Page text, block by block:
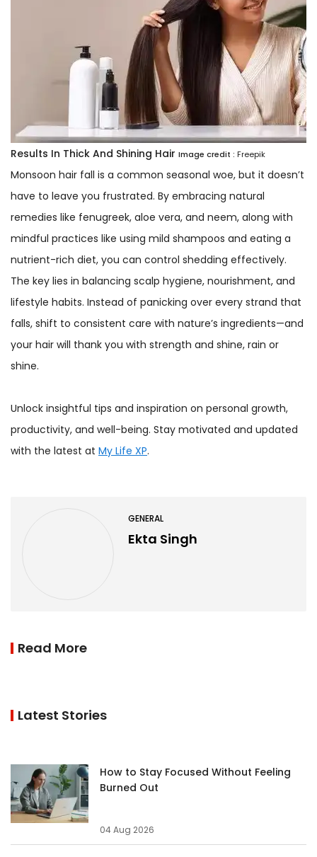
Results In Thick And Shining Hair Image credit : Freepik
Monsoon hair fall is a common seasonal woe, but it doesn’t
have to leave you frustrated. By embracing natural
remedies like fenugreek, aloe vera, and neem, along with
mindful practices like using mild shampoos and eating a
nutrient-rich diet, you can control shedding effectively.
The key lies in balancing scalp hygiene, nourishment, and
lifestyle habits. Instead of panicking over every strand that
falls, shift to consistent care with nature’s ingredients—and
your hair will thank you with strength and shine, rain or
shine.
Unlock insightful tips and inspiration on personal growth,
productivity, and well-being. Stay motivated and updated
with the latest at My Life XP.
GENERAL
Ekta Singh
Read More
Latest Stories
How to Stay Focused Without Feeling
Burned Out
04 Aug 2026